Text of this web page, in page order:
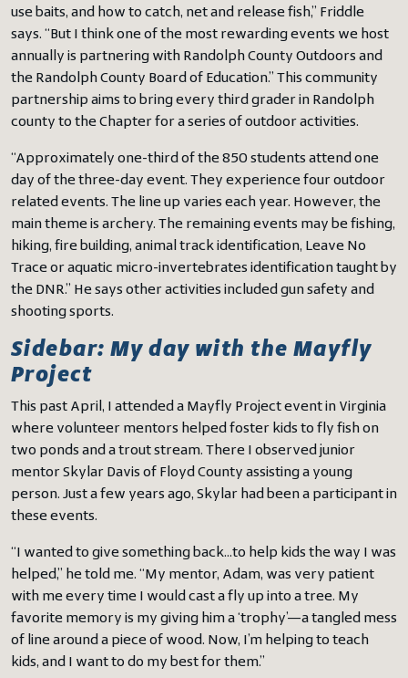
use baits, and how to catch, net and release fish,” Friddle
says. “But I think one of the most rewarding events we host
annually is partnering with Randolph County Outdoors and
the Randolph County Board of Education.” This community
partnership aims to bring every third grader in Randolph
county to the Chapter for a series of outdoor activities.
“Approximately one-third of the 850 students attend one
day of the three-day event. They experience four outdoor
related events. The line up varies each year. However, the
main theme is archery. The remaining events may be fishing,
hiking, fire building, animal track identification, Leave No
Trace or aquatic micro-invertebrates identification taught by
the DNR.” He says other activities included gun safety and
shooting sports.
Sidebar: My day with the Mayfly
Project
This past April, I attended a Mayfly Project event in Virginia
where volunteer mentors helped foster kids to fly fish on
two ponds and a trout stream. There I observed junior
mentor Skylar Davis of Floyd County assisting a young
person. Just a few years ago, Skylar had been a participant in
these events.
“I wanted to give something back…to help kids the way I was
helped,” he told me. “My mentor, Adam, was very patient
with me every time I would cast a fly up into a tree. My
favorite memory is my giving him a ‘trophy’—a tangled mess
of line around a piece of wood. Now, I’m helping to teach
kids, and I want to do my best for them.”